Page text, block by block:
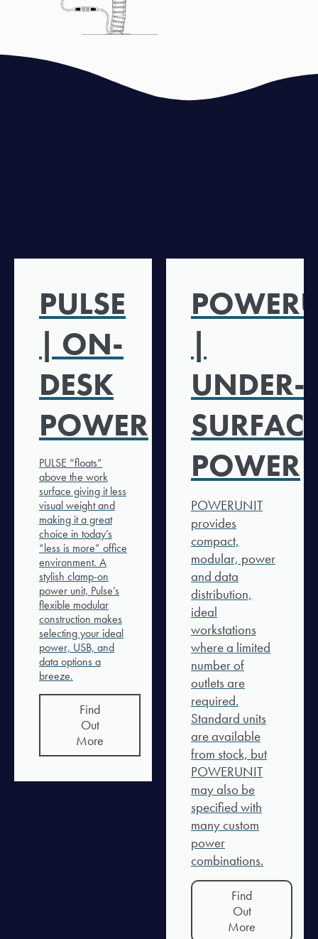
PULSE
| ON-
DESK
POWER
PULSE “floats”
above the work
surface giving it less
visual weight and
making it a great
choice in today’s
“less is more” office
environment. A
stylish clamp-on
power unit, Pulse’s
flexible modular
construction makes
selecting your ideal
power, USB, and
data options a
breeze.
Find
Out
More
|
UNDER-
POWER
POWERUNIT
provides
compact,
modular, power
and data
distribution,
ideal
workstations
where a limited
number of
outlets are
required.
Standard units
are available
from stock, but
POWERUNIT
may also be
specified with
many custom
power
combinations.
Find
Out
More